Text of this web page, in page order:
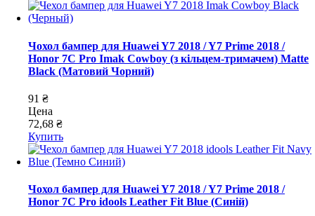
Чохол бампер для Huawei Y7 2018 / Y7 Prime 2018 /
Honor 7C Pro Imak Cowboy (з кільцем-тримачем) Matte
Black (Матовий Чорний)
91 ₴
Цена
72,68 ₴
Купить
Чохол бампер для Huawei Y7 2018 / Y7 Prime 2018 /
Honor 7C Pro idools Leather Fit Blue (Синій)